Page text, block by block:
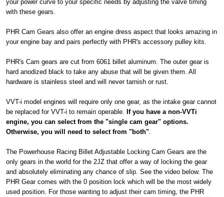
your power curve to your specific needs by adjusting the valve timing
with these gears.
PHR Cam Gears also offer an engine dress aspect that looks amazing in
your engine bay and pairs perfectly with PHR's accessory pulley kits.
PHR's Cam gears are cut from 6061 billet aluminum. The outer gear is
hard anodized black to take any abuse that will be given them. All
hardware is stainless steel and will never tarnish or rust.
VVT-i model engines will require only one gear, as the intake gear cannot
be replaced for VVT-i to remain operable. If you have a non-VVTi
engine, you can select from the "single cam gear" options.
Otherwise, you will need to select from "both"
The Powerhouse Racing Billet Adjustable Locking Cam Gears are the
only gears in the world for the 2JZ that offer a way of locking the gear
and absolutely eliminating any chance of slip. See the video below. The
PHR Gear comes with the 0 position lock which will be the most widely
used position. For those wanting to adjust their cam timing, the PHR